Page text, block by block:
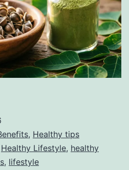
, Healthy tips
Healthy Lifestyle, healthy
, lifestyle